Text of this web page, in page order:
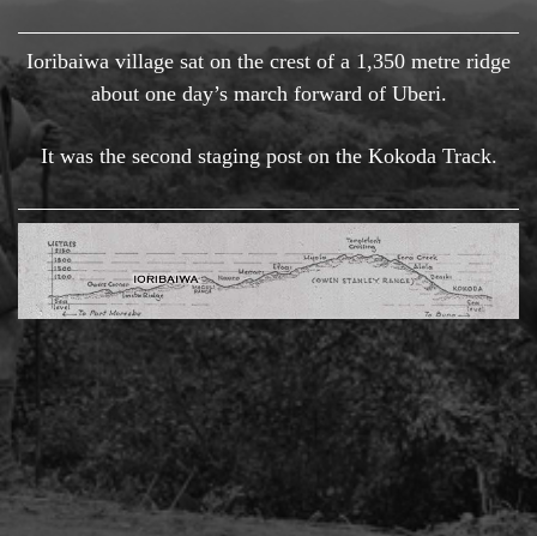
Ioribaiwa village sat on the crest of a 1,350 metre ridge
about one day’s march forward of Uberi.
It was the second staging post on the Kokoda Track.